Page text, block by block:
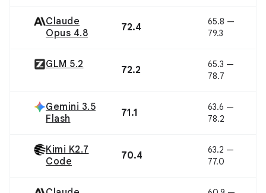
Claude
Opus 4.8
72.4
65.8 —
79.3
GLM 5.2 72.2
65.3 —
78.7
Gemini 3.5
Flash
71.1
63.6 —
78.2
Kimi K2.7
Code
70.4
63.2 —
77.0